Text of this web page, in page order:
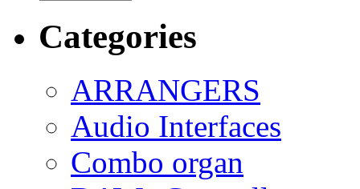
Categories
ARRANGERS
Audio Interfaces
Combo organ